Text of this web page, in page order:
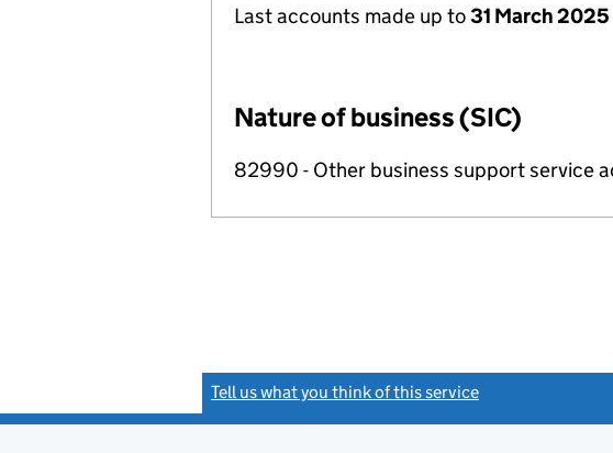
Last accounts made up to31 March 2025
Nature of business (SIC)
82990 - Other business support service
Tell us what you think of this service